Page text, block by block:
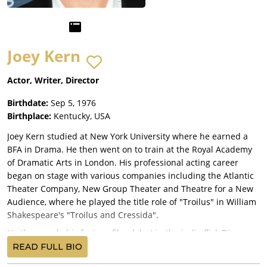
Joey Kern
Actor, Writer, Director
Birthdate: Sep 5, 1976
Birthplace: Kentucky, USA
Joey Kern studied at New York University where he earned a
BFA in Drama. He then went on to train at the Royal Academy
of Dramatic Arts in London. His professional acting career
began on stage with various companies including the Atlantic
Theater Company, New Group Theater and Theatre for a New
Audience, where he played the title role of "Troilus" in William
Shakespeare's "Troilus and Cressida".
He then made his feature film debut in the indie flick Die
Jungfrau (1999), followed by a guest appearance in the HBO
television series Sex and the City (1998). Next, he played a
READ FULL BIO